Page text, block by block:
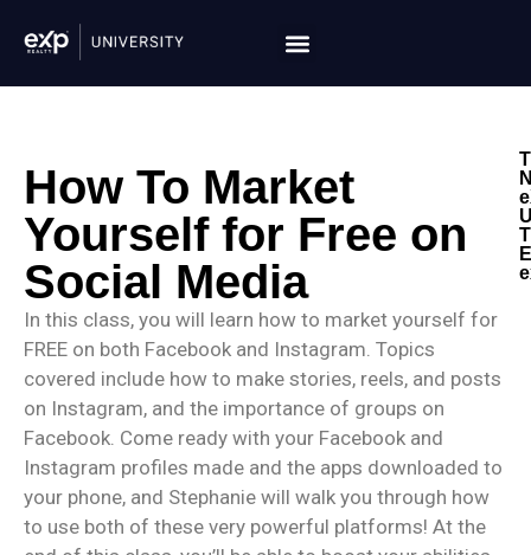
How To Market
Yourself for Free on
Social Media
In this class, you will learn how to market yourself for
FREE on both Facebook and Instagram. Topics
covered include how to make stories, reels, and posts
on Instagram, and the importance of groups on
Facebook. Come ready with your Facebook and
Instagram profiles made and the apps downloaded to
your phone, and Stephanie will walk you through how
to use both of these very powerful platforms! At the